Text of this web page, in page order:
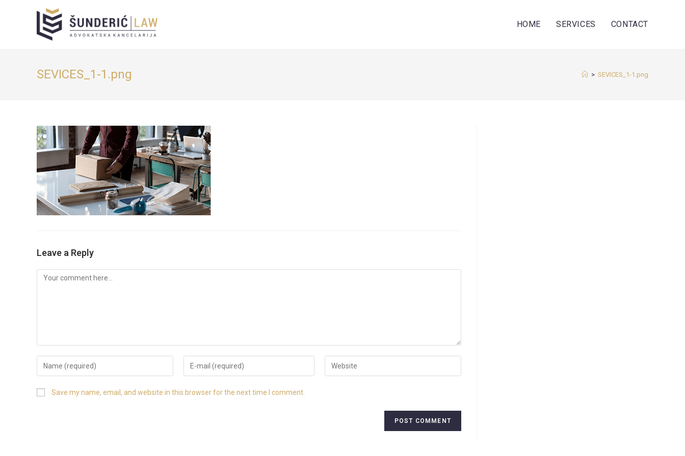
HOME SERVICES CONTACT
SEVICES_1-1.png > SEVICES_1-1.png
Leave a Reply
Save my name, email, and website in this browser for the next time I comment.